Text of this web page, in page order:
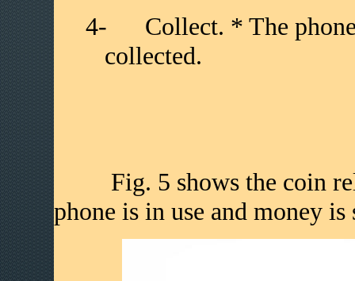
4-
Collect. * The
collected.
Fig. 5 shows the coin
phone is in use and money